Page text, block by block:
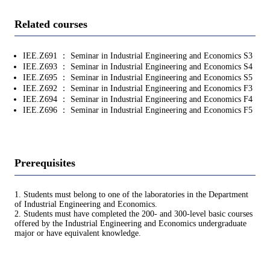
Related courses
IEE.Z691 ： Seminar in Industrial Engineering and Economics S3
IEE.Z693 ： Seminar in Industrial Engineering and Economics S4
IEE.Z695 ： Seminar in Industrial Engineering and Economics S5
IEE.Z692 ： Seminar in Industrial Engineering and Economics F3
IEE.Z694 ： Seminar in Industrial Engineering and Economics F4
IEE.Z696 ： Seminar in Industrial Engineering and Economics F5
Prerequisites
1. Students must belong to one of the laboratories in the Department
of Industrial Engineering and Economics.
2. Students must have completed the 200- and 300-level basic courses
offered by the Industrial Engineering and Economics undergraduate
major or have equivalent knowledge.